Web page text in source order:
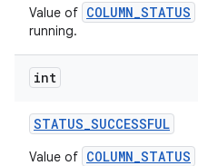
Value of COLUMN_STATUS
running.
int
STATUS_SUCCESSFUL
Value of COLUMN_STATUS